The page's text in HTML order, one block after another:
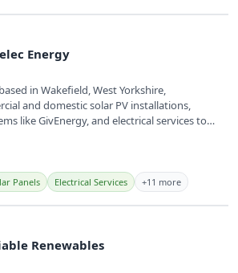
Energy
in Wakefield, West Yorkshire,
and domestic solar PV installations,
like GivEnergy, and electrical services to
Panels Electrical Services +11 more
Renewables